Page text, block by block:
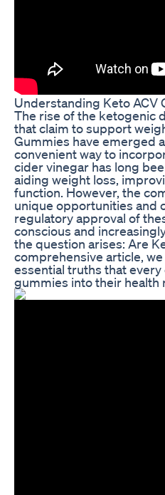
Understanding Keto ACV
The rise of the ketogenic
that claim to support
Gummies have emerged
convenient way to
cider vinegar has long
aiding weight loss,
function. However, the
unique opportunities and
regulatory approval of
conscious and
the question arises: Are
comprehensive article,
essential truths that
gummies into their health